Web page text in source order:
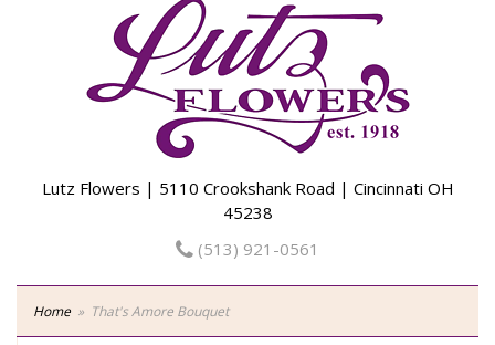
Lutz Flowers | 5110 Crookshank Road | Cincinnati OH
45238
(513) 921-0561
Home That's Amore Bouquet